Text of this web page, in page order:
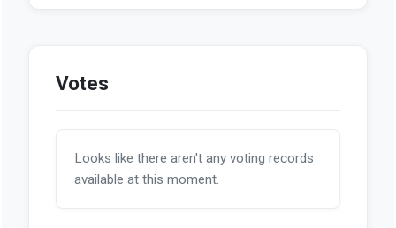
Votes
Looks like there aren't any voting records
available at this moment.